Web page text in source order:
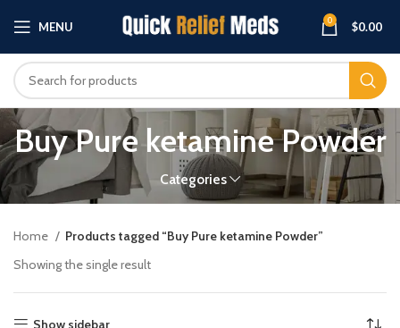
MENU 0 $0.00
Buy Pure ketamine Powder
Categories
Home
Products tagged “Buy Pure ketamine Powder”
Showing the single result
Show sidebar